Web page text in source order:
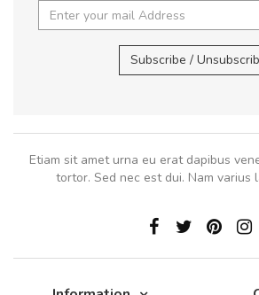
Subscribe /
Etiam sit amet urna eu erat dapibus
tortor. Sed nec est dui. Nam varius